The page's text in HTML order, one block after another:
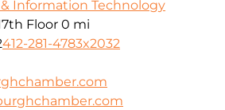
Information Technology
Floor 0 mi
412-281-4783x2032